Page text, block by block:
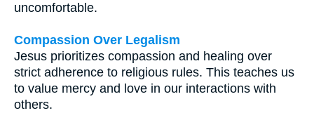
uncomfortable.
Compassion Over Legalism
Jesus prioritizes compassion and healing over
strict adherence to religious rules. This teaches us
to value mercy and love in our interactions with
others.